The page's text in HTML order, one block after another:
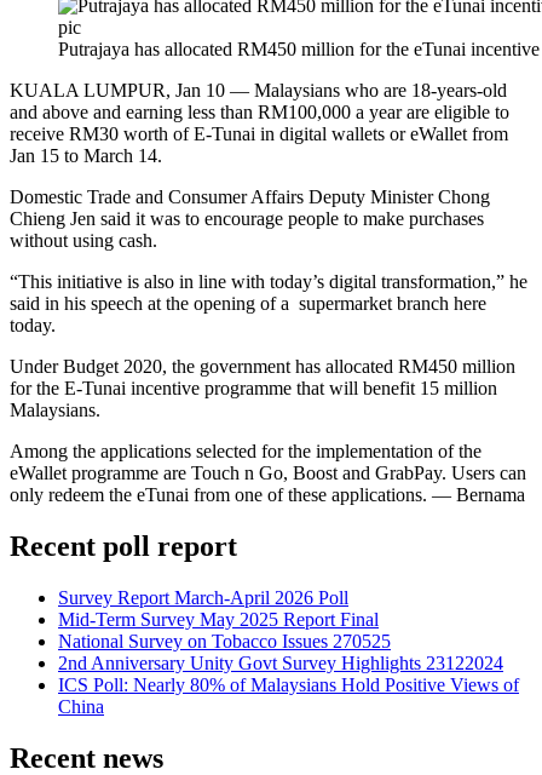
Putrajaya has allocated RM450 million for the eTunai
KUALA LUMPUR, Jan 10 ― Malaysians who are 18-years-old
and above and earning less than RM100,000 a year are eligible to
receive RM30 worth of E-Tunai in digital wallets or eWallet from
Jan 15 to March 14.
Domestic Trade and Consumer Affairs Deputy Minister Chong
Chieng Jen said it was to encourage people to make purchases
without using cash.
“This initiative is also in line with today’s digital transformation,” he
said in his speech at the opening of a supermarket branch here
today.
Under Budget 2020, the government has allocated RM450 million
for the E-Tunai incentive programme that will benefit 15 million
Malaysians.
Among the applications selected for the implementation of the
eWallet programme are Touch n Go, Boost and GrabPay. Users can
only redeem the eTunai from one of these applications. ― Bernama
Recent poll report
Survey Report March-April 2026 Poll
Mid-Term Survey May 2025 Report Final
National Survey on Tobacco Issues 270525
2nd Anniversary Unity Govt Survey Highlights 23122024
ICS Poll: Nearly 80% of Malaysians Hold Positive Views of
China
Recent news